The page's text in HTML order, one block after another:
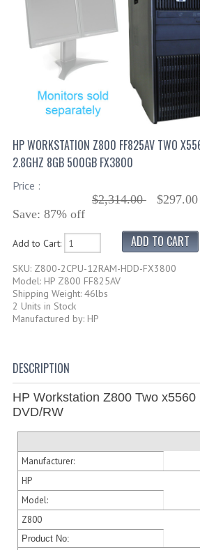
HP WORKSTATION Z800 FF825AV TWO
2.8GHZ 8GB 500GB FX3800
Price :
$2,314.00
$297.00
Save: 87% off
Add to Cart:
SKU: Z800-2CPU-12RAM-HDD-FX3800
Model: HP Z800 FF825AV
Shipping Weight: 46lbs
2 Units in Stock
Manufactured by: HP
DESCRIPTION
HP Workstation Z800 Two
DVD/RW
Manufacturer:
HP
Model:
Z800
Product No: